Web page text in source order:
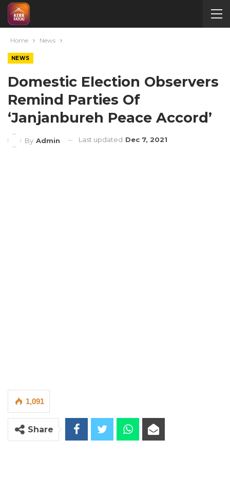
Home News
NEWS
Domestic Election Observers
Remind Parties Of
‘Janjanbureh Peace Accord’
By Admin Last updated Dec 7, 2021
1,091
Share